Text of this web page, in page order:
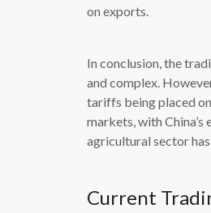
on exports.
In conclusion, the
and complex.
tariffs being placed
markets, with
agricultural sector
Current